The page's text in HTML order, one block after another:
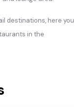
destinations, here you
in the